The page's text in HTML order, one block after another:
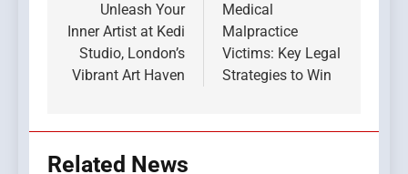
navigation
Unleash Your
Inner Artist at Kedi
Studio, London’s
Vibrant Art Haven
Medical
Malpractice
Victims: Key Legal
Strategies to Win
Related News